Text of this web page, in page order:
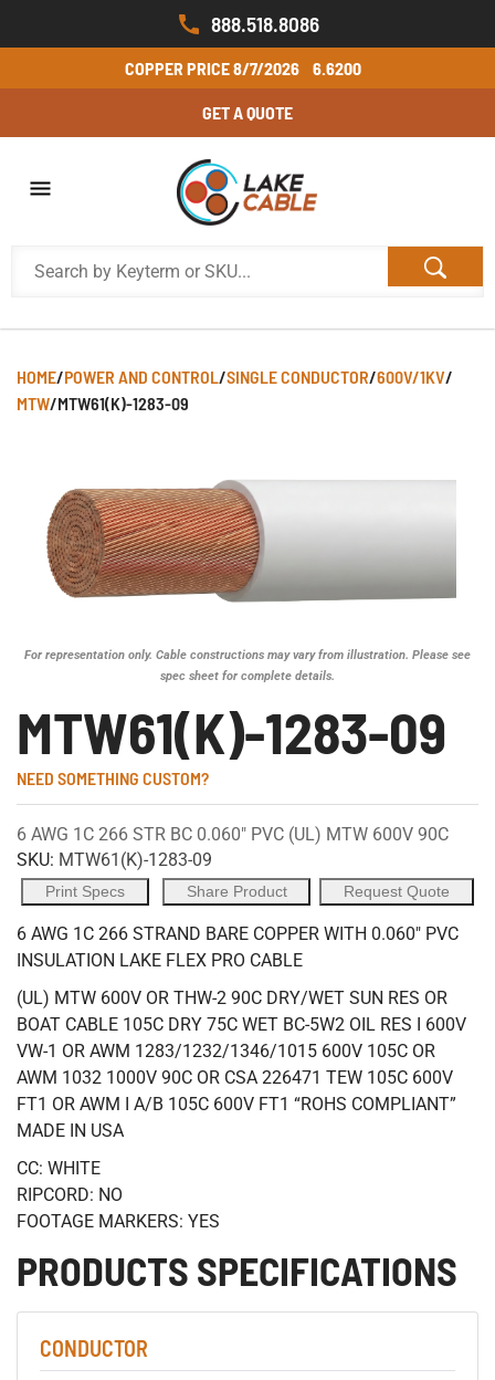
888.518.8086
COPPER PRICE8/7/2026 6.6200
GET A QUOTE
HOME/POWER AND CONTROL/SINGLE CONDUCTOR/600V/1KV/
MTW/MTW61(K)-1283-09
For representation only. Cable constructions may vary from illustration. Please see
spec sheet for complete details.
MTW61(K)-1283-09
NEED SOMETHING CUSTOM?
6 AWG 1C 266 STR BC 0.060" PVC (UL) MTW 600V 90C
SKU: MTW61(K)-1283-09
Print Specs Share Product Request Quote
6 AWG 1C 266 STRAND BARE COPPER WITH 0.060" PVC
INSULATION LAKE FLEX PRO CABLE
(UL) MTW 600V OR THW-2 90C DRY/WET SUN RES OR
BOAT CABLE 105C DRY 75C WET BC-5W2 OIL RES I 600V
VW-1 OR AWM 1283/1232/1346/1015 600V 105C OR
AWM 1032 1000V 90C OR CSA 226471 TEW 105C 600V
FT1 OR AWM I A/B 105C 600V FT1 “ROHS COMPLIANT”
MADE IN USA
CC: WHITE
RIPCORD: NO
FOOTAGE MARKERS: YES
PRODUCTS SPECIFICATIONS
CONDUCTOR